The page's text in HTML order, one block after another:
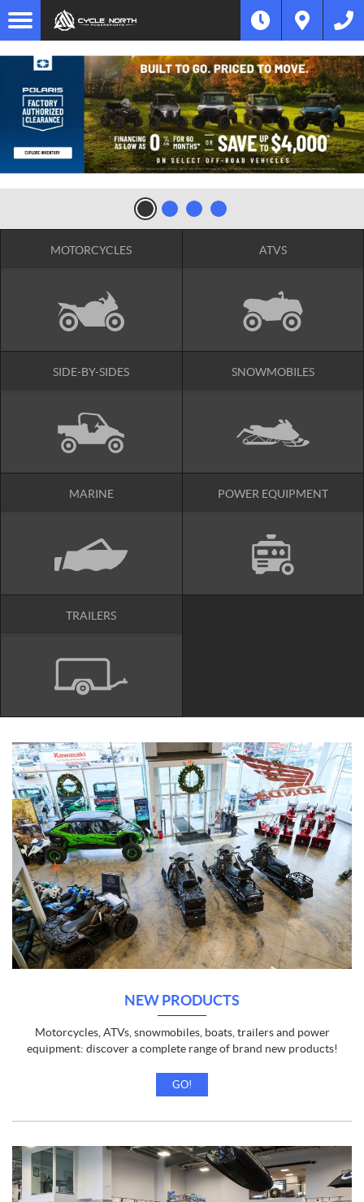
MOTORCYCLES ATVS
SIDE-BY-SIDES SNOWMOBILES
MARINE POWER EQUIPMENT
TRAILERS
NEW PRODUCTS
Motorcycles, ATVs, snowmobiles, boats, trailers and power
equipment: discover a complete range of brand new products!
GO!